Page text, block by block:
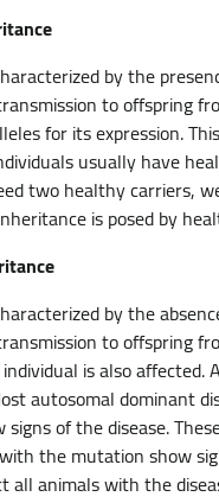
by the
to offspring
for its expression.
usually have
two healthy carriers,
is posed by
by the
to offspring
is also affected.
autosomal dominant
of the disease.
the mutation show
all animals with the